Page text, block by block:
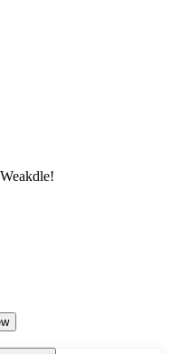
Weakdle!